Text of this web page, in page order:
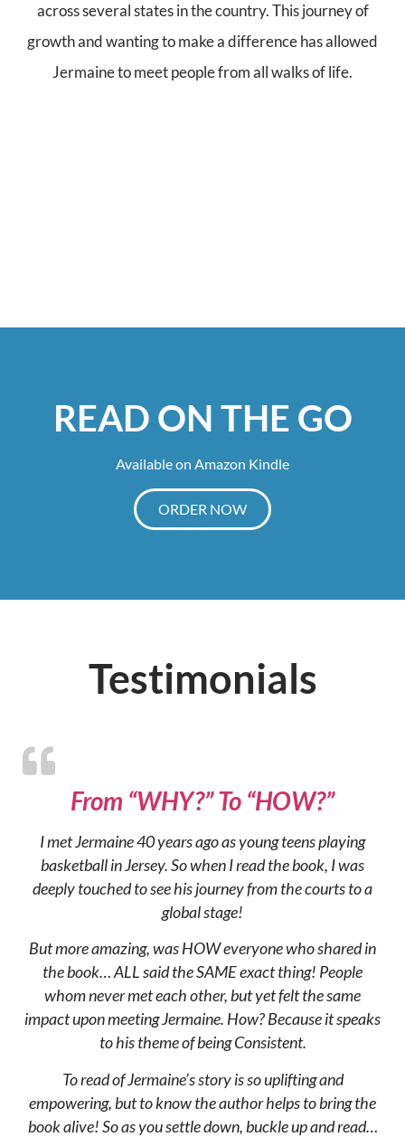
across several states in the country. This journey of
growth and wanting to make a difference has allowed
Jermaine to meet people from all walks of life.
READ ON THE GO
Available on Amazon Kindle
ORDER NOW
Testimonials
From “WHY?” To “HOW?”
I met Jermaine 40 years ago as young teens playing
basketball in Jersey. So when I read the book, I was
deeply touched to see his journey from the courts to a
global stage!
But more amazing, was HOW everyone who shared in
the book… ALL said the SAME exact thing! People
whom never met each other, but yet felt the same
impact upon meeting Jermaine. How? Because it speaks
to his theme of being Consistent.
To read of Jermaine’s story is so uplifting and
empowering, but to know the author helps to bring the
book alive! So as you settle down, buckle up and read…